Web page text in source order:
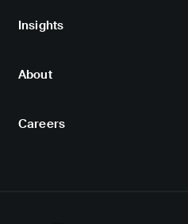
Insights
About
Careers